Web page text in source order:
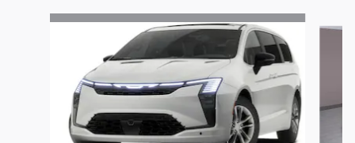
Slide 1 of 6